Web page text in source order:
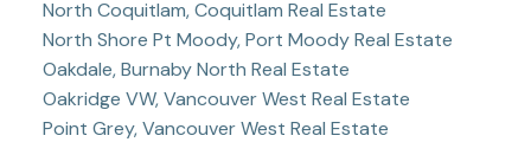
North Coquitlam, Coquitlam Real Estate
North Shore Pt Moody, Port Moody Real Estate
Oakdale, Burnaby North Real Estate
Oakridge VW, Vancouver West Real Estate
Point Grey, Vancouver West Real Estate